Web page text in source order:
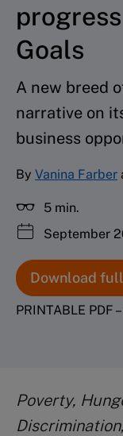
Goals
A new breed
narrative on
business
By Vanina Farber
5 min.
September
Download
PRINTABLE PDF
Poverty,